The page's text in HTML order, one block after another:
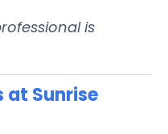
is
at Sunrise